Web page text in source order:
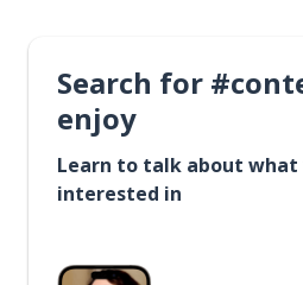
Search for
enjoy
Learn to talk about what
interested in